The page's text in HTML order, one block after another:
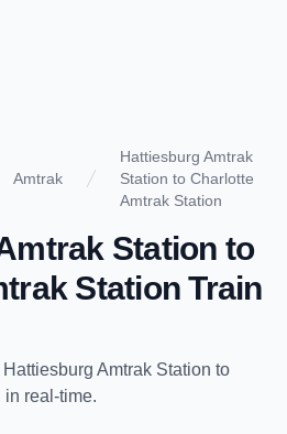
Amtrak
Hattiesburg Amtrak
Station to Charlotte
Amtrak Station
Station to
Station Train
Hattiesburg Amtrak Station to
in real-time.